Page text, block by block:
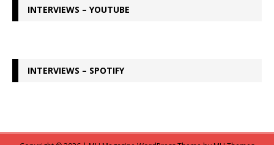
INTERVIEWS – YOUTUBE
INTERVIEWS – SPOTIFY